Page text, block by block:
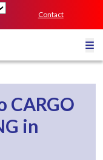
Contact
CARGO
in